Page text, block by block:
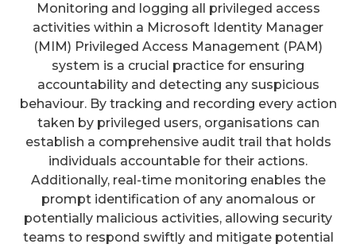
Monitoring and logging all privileged access
activities within a Microsoft Identity Manager
(MIM) Privileged Access Management (PAM)
system is a crucial practice for ensuring
accountability and detecting any suspicious
behaviour. By tracking and recording every action
taken by privileged users, organisations can
establish a comprehensive audit trail that holds
individuals accountable for their actions.
Additionally, real-time monitoring enables the
prompt identification of any anomalous or
potentially malicious activities, allowing security
teams to respond swiftly and mitigate potential